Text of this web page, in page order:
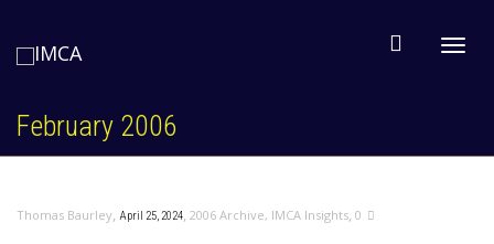
February 2006
Thomas Baurley, April 25, 2024, 2006 Archive, IMCA Insights, 0